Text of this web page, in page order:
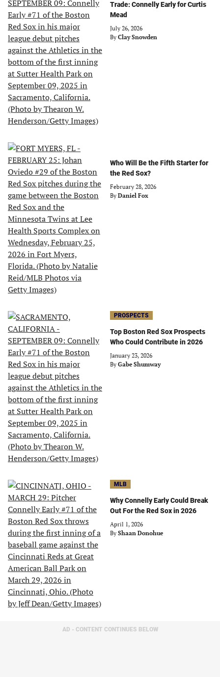
Trade: Connelly Early for Curtis
Mead
July 26, 2026
By Clay Snowden
Who Will Be the Fifth Starter for
the Red Sox?
February 28, 2026
By Daniel Fox
PROSPECTS
Top Boston Red Sox Prospects
Who Could Contribute in 2026
January 23, 2026
By Gabe Shumway
MLB
Why Connelly Early Could Break
Out For the Red Sox in 2026
April 1, 2026
By Shaan Donohue
AD - CONTENT CONTINUES BELOW